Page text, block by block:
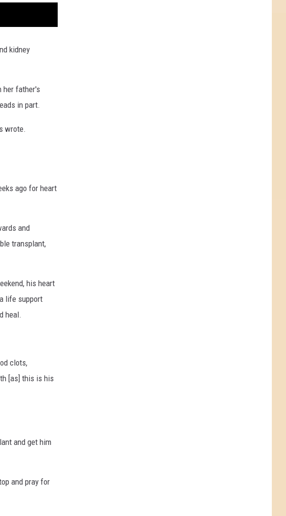
kidney
her father's
in part.
wrote.
ago for heart
and
transplant,
his heart
life support
heal.
clots,
[as] this is his
and get him
and pray for